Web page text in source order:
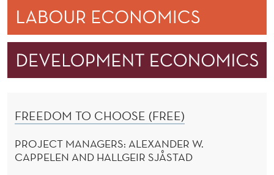
S
FREEDOM TO CHOOSE (FREE)
PROJECT MANAGERS: ALEXANDER W.
CAPPELEN AND HALLGEIR SJÅSTAD